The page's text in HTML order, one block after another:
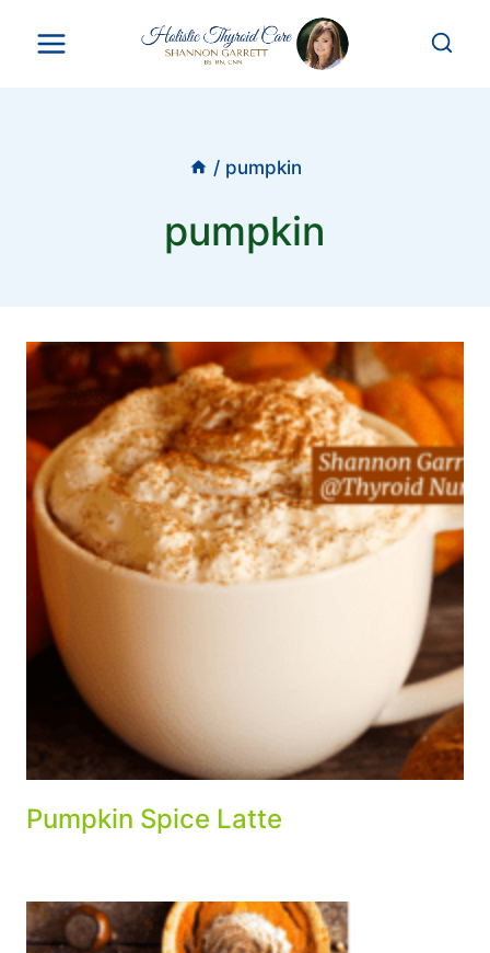
/ pumpkin
pumpkin
Pumpkin Spice Latte